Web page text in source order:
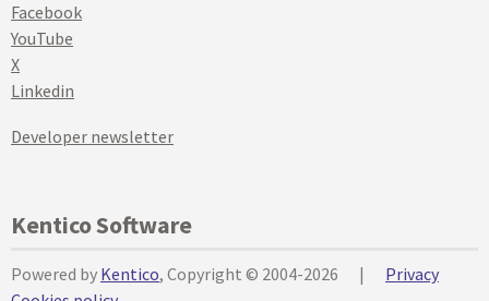
Facebook
YouTube
X
Linkedin
Developer newsletter
Kentico Software
Powered by Kentico, Copyright © 2004-2026 |
Privacy